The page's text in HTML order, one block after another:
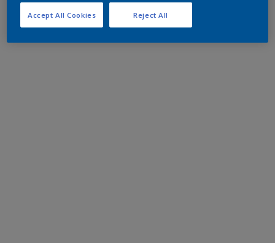
Reject All
Accept All Cookies